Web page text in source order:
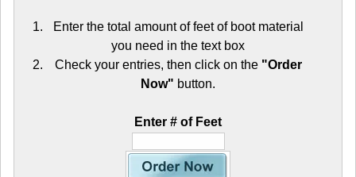
Enter the total amount of feet of boot material
you need in the text box
Check your entries, then click on the "Order
Now" button.
Enter # of Feet